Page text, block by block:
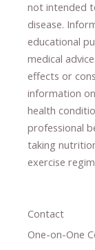
not intended
disease.
educational
medical advice.
effects or
information
health
professional ​
taking
exercise
Contact
One-on-One